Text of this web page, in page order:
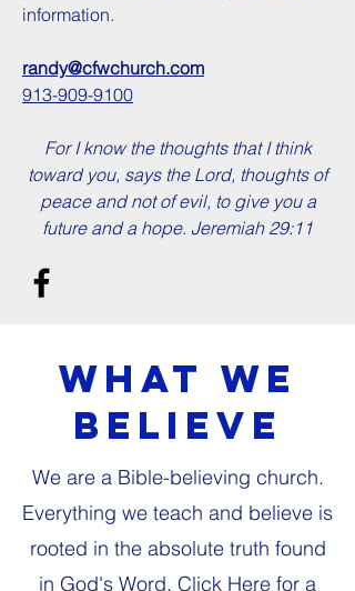
information.
randy@cfwchurch.com
913-909-9100
For I know the thoughts that I think
toward you, says the Lord, thoughts of
peace and not of evil, to give you a
future and a hope. Jeremiah 29:11
What we
Believe
We are a Bible-believing church.
Everything we teach and believe is
rooted in the absolute truth found
in God's Word. Click Here for a